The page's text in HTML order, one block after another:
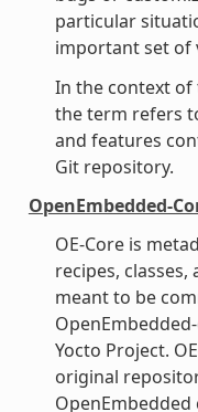
particular
important set of
In the context of
the term refers
and features
Git repository.
OpenEmbedded-
OE-Core is
recipes,
meant to be
Yocto Project.
original